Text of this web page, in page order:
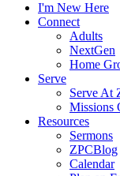
I'm New Here
Connect
Adults
NextGen
Home
Serve
Serve At
Missions
Resources
Sermons
ZPCBlog
Calendar